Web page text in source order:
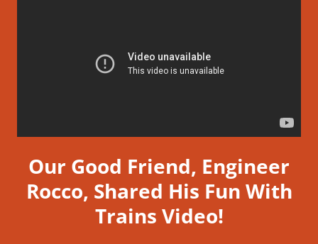
Our Good Friend, Engineer
Rocco, Shared His Fun With
Trains Video!